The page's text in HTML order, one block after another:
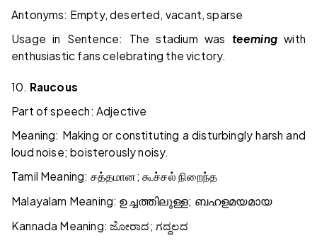
Antonyms: Empty, deserted, vacant, sparse
Usage in Sentence: The stadium was teeming with
enthusiastic fans celebrating the victory.
10. Raucous
Part of speech: Adjective
Meaning: Making or constituting a disturbingly harsh and
loud noise; boisterously noisy.
Tamil Meaning: சத்தமான; கூச்சல் நிறைந்த
Malayalam Meaning: ഉച്ചത്തിലുള്ള; ബഹളമയമായ
Kannada Meaning:ಜೋರಾದ; ಗದ್ದಲದ